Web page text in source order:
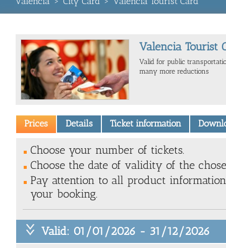
Valencia Tourist
Valid for public
many more reductions
Prices Details Ticket information
Choose your number of tickets.
Choose the date of validity of the
Pay attention to all product
your booking.
Valid: 01/01/2026 - 31/12/2026